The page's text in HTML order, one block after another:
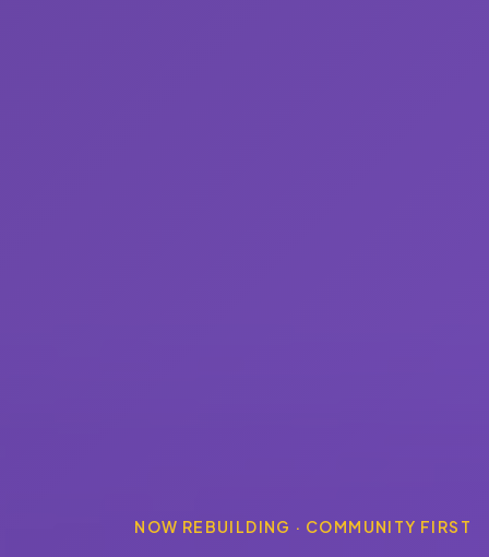
NOW REBUILDING · COMMUNITY FIRST